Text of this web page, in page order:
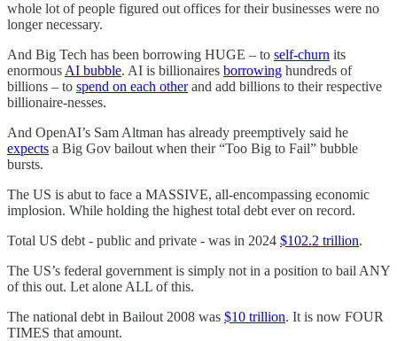
whole lot of people figured out offices for their businesses were no
longer necessary.
And Big Tech has been borrowing HUGE – to self-churn its
enormous AI bubble. AI is billionaires borrowing hundreds of
billions – to spend on each otherand add billions to their respective
billionaire-nesses.
And OpenAI’s Sam Altman has already preemptively said he
expects a Big Gov bailout when their “Too Big to Fail” bubble
bursts.
The US is abut to face a MASSIVE, all-encompassing economic
implosion. While holding the highest total debt ever on record.
Total US debt - public and private - was in 2024 $102.2 trillion.
The US’s federal government is simply not in a position to bail ANY
of this out. Let alone ALL of this.
The national debt in Bailout 2008 was $10 trillion. It is now FOUR
TIMES that amount.